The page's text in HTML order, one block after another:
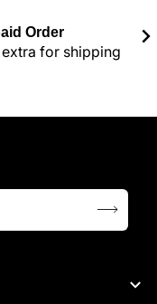
Order
for shipping